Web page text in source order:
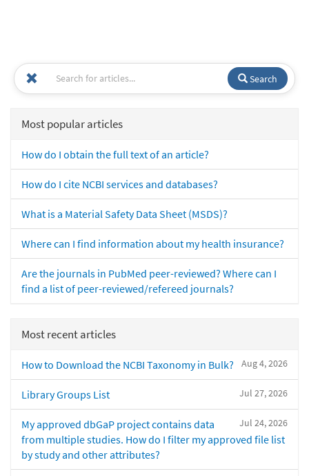
Search
Most popular articles
How do I obtain the full text of an article?
How do I cite NCBI services and databases?
What is a Material Safety Data Sheet (MSDS)?
Where can I find information about my health insurance?
Are the journals in PubMed peer-reviewed? Where can I
find a list of peer-reviewed/refereed journals?
Most recent articles
Aug 4, 2026
How to Download the NCBI Taxonomy in Bulk?
Jul 27, 2026
Library Groups List
Jul 24, 2026
My approved dbGaP project contains data
from multiple studies. How do I filter my approved file list
by study and other attributes?